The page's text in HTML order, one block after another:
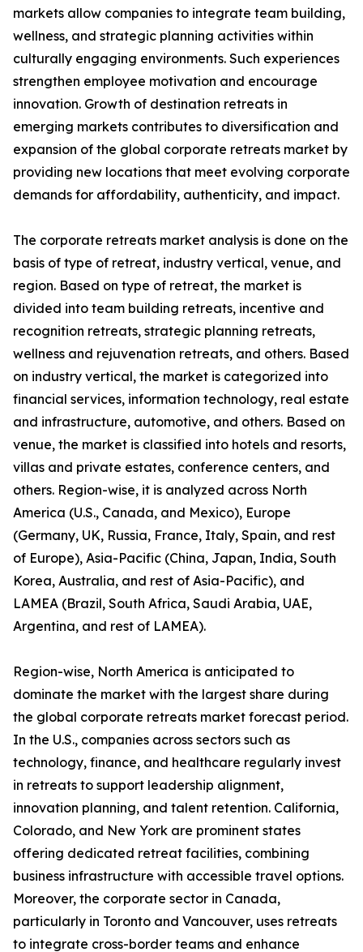
markets allow companies to integrate team building,
wellness, and strategic planning activities within
culturally engaging environments. Such experiences
strengthen employee motivation and encourage
innovation. Growth of destination retreats in
emerging markets contributes to diversification and
expansion of the global corporate retreats market by
providing new locations that meet evolving corporate
demands for affordability, authenticity, and impact.
The corporate retreats market analysis is done on the
basis of type of retreat, industry vertical, venue, and
region. Based on type of retreat, the market is
divided into team building retreats, incentive and
recognition retreats, strategic planning retreats,
wellness and rejuvenation retreats, and others. Based
on industry vertical, the market is categorized into
financial services, information technology, real estate
and infrastructure, automotive, and others. Based on
venue, the market is classified into hotels and resorts,
villas and private estates, conference centers, and
others. Region-wise, it is analyzed across North
America (U.S., Canada, and Mexico), Europe
(Germany, UK, Russia, France, Italy, Spain, and rest
of Europe), Asia-Pacific (China, Japan, India, South
Korea, Australia, and rest of Asia-Pacific), and
LAMEA (Brazil, South Africa, Saudi Arabia, UAE,
Argentina, and rest of LAMEA).
Region-wise, North America is anticipated to
dominate the market with the largest share during
the global corporate retreats market forecast period.
In the U.S., companies across sectors such as
technology, finance, and healthcare regularly invest
in retreats to support leadership alignment,
innovation planning, and talent retention. California,
Colorado, and New York are prominent states
offering dedicated retreat facilities, combining
business infrastructure with accessible travel options.
Moreover, the corporate sector in Canada,
particularly in Toronto and Vancouver, uses retreats
to integrate cross-border teams and enhance